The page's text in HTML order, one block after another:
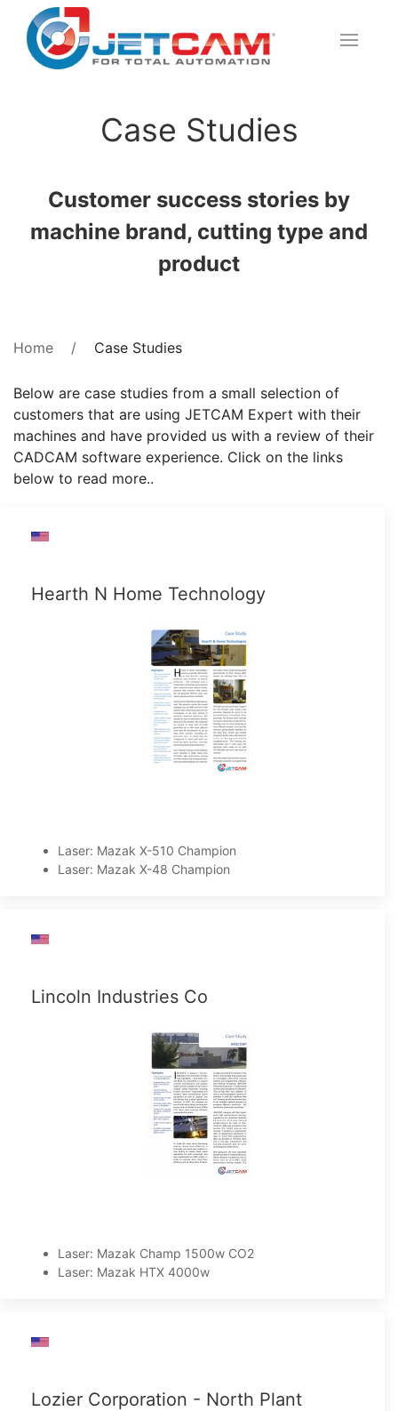
Case Studies
Customer success stories by
machine brand, cutting type and
product
Home Case Studies
Below are case studies from a small selection of
customers that are using JETCAM Expert with their
machines and have provided us with a review of their
CADCAM software experience. Click on the links
below to read more..
Hearth N Home Technology
Laser: Mazak X-510 Champion
Laser: Mazak X-48 Champion
Lincoln Industries Co
Laser: Mazak Champ 1500w CO2
Laser: Mazak HTX 4000w
Lozier Corporation - North Plant